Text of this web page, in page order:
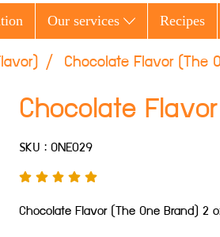
Our services Recipes
Chocolate Flavor (The
Chocolate
SKU : ONE029
Chocolate Flavor (The One Brand) 2